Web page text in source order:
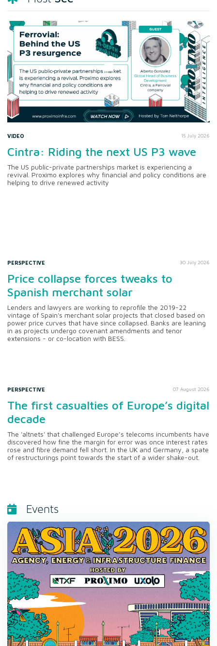
VIDEO 15 July 2026
Cintra: Riding the next US P3 wave
The US public-private partnerships market is experiencing a
revival. Proximo explores why financial and policy conditions are
helping to drive renewed activity
PERSPECTIVE 30 July 2026
Price collapse forces tweaks to
Spanish merchant solar
Lenders and lawyers are working to reprofile the 2019-22
vintage of Spain's merchant solar projects that closed based on
power price curves that have since collapsed. Banks are leaning
in as projects undergo covenant amendments and tenor
extensions - or co-location with BESS.
PERSPECTIVE 07 August 2026
The first casualties of Europe’s digital
decade
The 'altnets' that challenged Europe’s telecoms incumbents have
discovered how fine the margin for error was once interest rates
rose and fibre demand fell short. In the UK and Germany, a spate
of restructurings point towards the start of a wider shake-out.
Events